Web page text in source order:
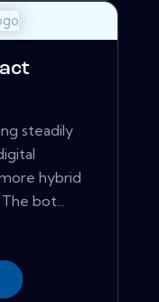
steadily
hybrid
bot...